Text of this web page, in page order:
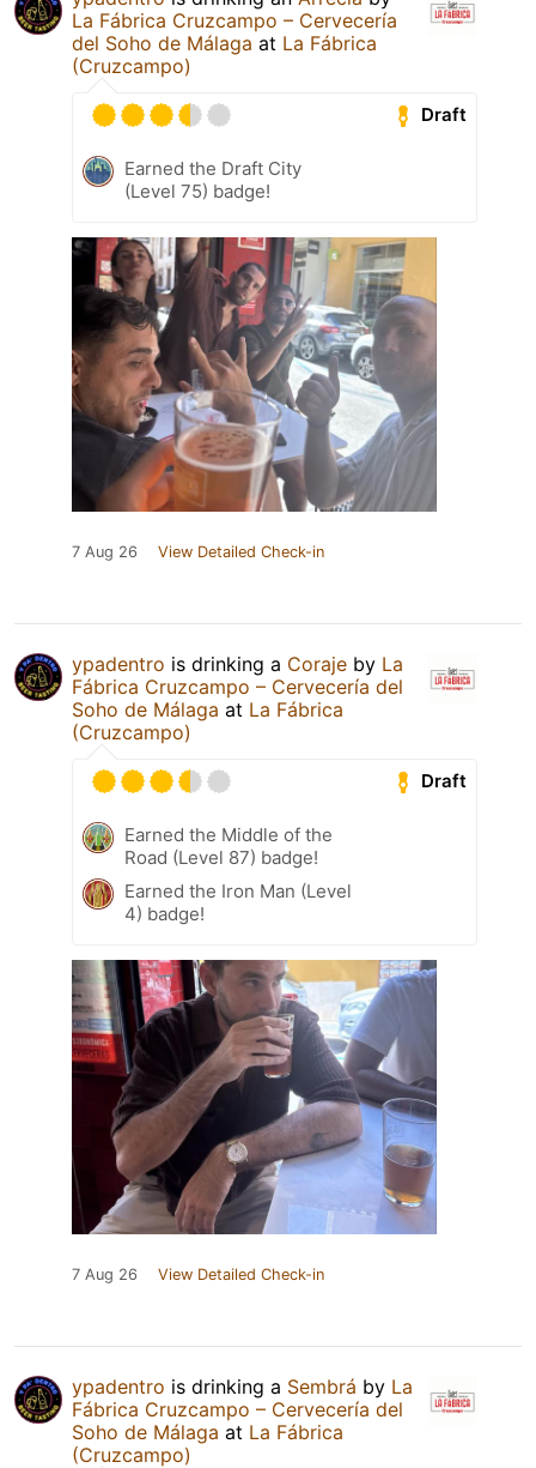
La Fábrica Cruzcampo – Cervecería
del Soho de Málaga at La Fábrica
(Cruzcampo)
Draft
Earned the Draft City
(Level 75) badge!
7 Aug 26 View Detailed Check-in
ypadentro is drinking a Coraje by La
Fábrica Cruzcampo – Cervecería del
Soho de Málaga at La Fábrica
(Cruzcampo)
Draft
Earned the Middle of the
Road (Level 87) badge!
Earned the Iron Man (Level
4) badge!
7 Aug 26 View Detailed Check-in
ypadentro is drinking a Sembrá by La
Fábrica Cruzcampo – Cervecería del
Soho de Málaga at La Fábrica
(Cruzcampo)